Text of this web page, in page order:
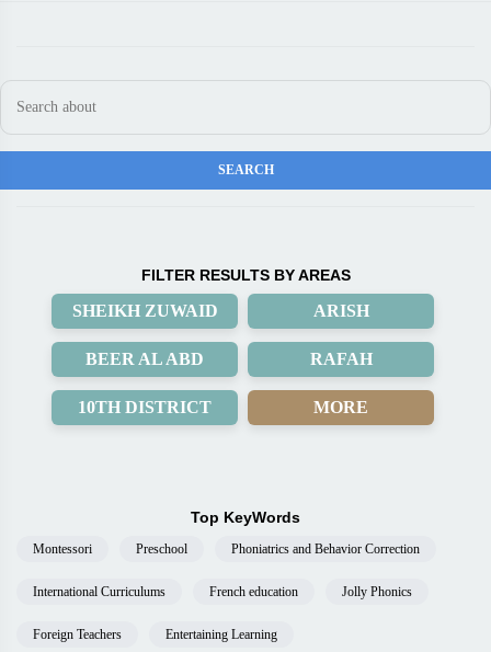
FILTER RESULTS BY AREAS
SHEIKH ZUWAID ARISH
BEER AL ABD RAFAH
10TH DISTRICT MORE
Top KeyWords
Montessori Preschool Phoniatrics and Behavior Correction
International Curriculums French education Jolly Phonics
Foreign Teachers Entertaining Learning